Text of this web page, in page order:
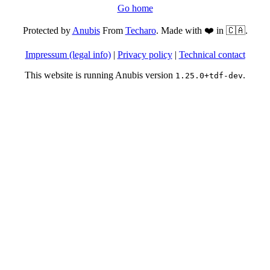
Go home
Protected byAnubisFrom Techaro. Made with ❤️ in 🇨🇦.
Impressum (legal info)| Privacy policy| Technical contact
This website is running Anubis version 1.25.0+tdf-dev.